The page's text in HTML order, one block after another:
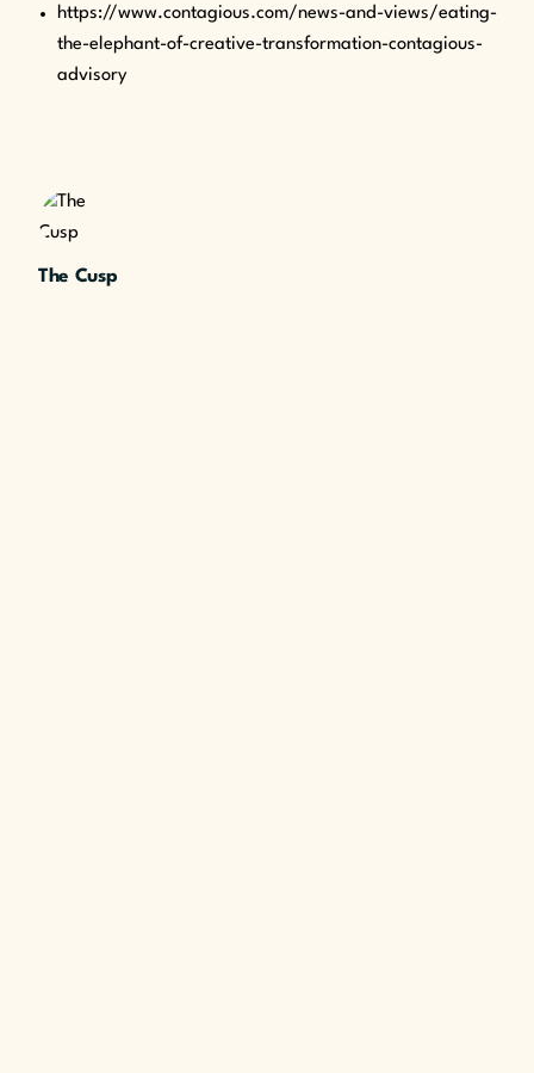
https://www.contagious.com/news-and-views/eating-
the-elephant-of-creative-transformation-contagious-
advisory
The Cusp